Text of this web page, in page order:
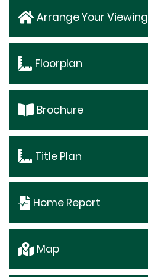
Arrange Your Viewing
Floorplan
Brochure
Title Plan
Home Report
Map